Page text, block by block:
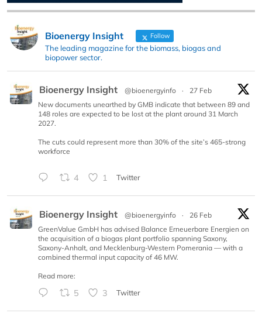
Bioenergy Insight Follow
The leading magazine for the biomass, biogas and
biopower sector.
Bioenergy Insight @bioenergyinfo ·
27 Feb
New documents unearthed by GMB indicate that between 89 and
148 roles are expected to be lost at the plant around 31 March
2027.
The cuts could represent more than 30% of the site’s 465-strong
workforce
4 1 Twitter
Bioenergy Insight @bioenergyinfo ·
26 Feb
GreenValue GmbH has advised Balance Erneuerbare Energien on
the acquisition of a biogas plant portfolio spanning Saxony,
Saxony-Anhalt, and Mecklenburg-Western Pomerania — with a
combined thermal input capacity of 46 MW.
Read more:
5 3 Twitter